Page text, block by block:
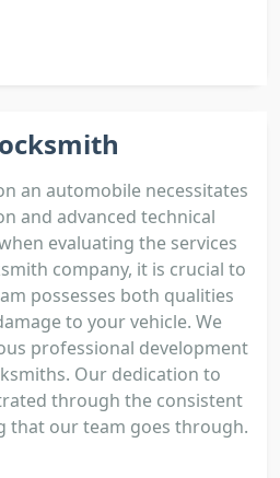
an automobile necessitates
and advanced technical
evaluating the services
company, it is crucial to
possesses both qualities
to your vehicle. We
professional development
Our dedication to
through the consistent
that our team goes through.